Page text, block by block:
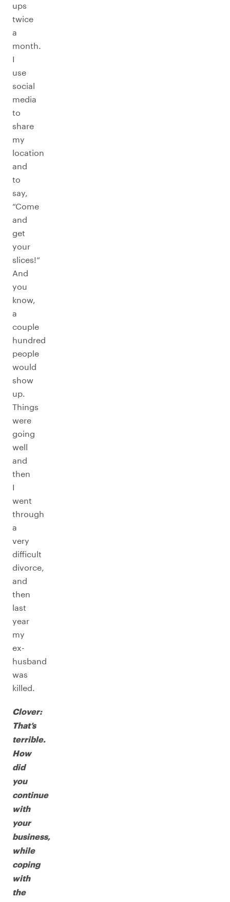
ups
twice
a
month.
I
use
social
media
to
share
my
location
and
to
say,
“Come
and
get
your
slices!”
And
you
know,
a
couple
hundred
people
would
show
up.
Things
were
going
well
and
then
I
went
through
a
very
difficult
divorce,
and
then
last
year
my
ex-
husband
was
killed.
Clover:
That’s
terrible.
How
did
you
continue
with
your
business,
while
coping
with
the